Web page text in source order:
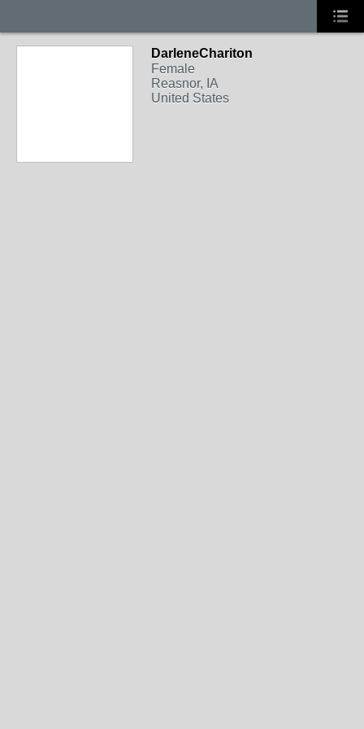
DarleneChariton
Female
Reasnor, IA
United States